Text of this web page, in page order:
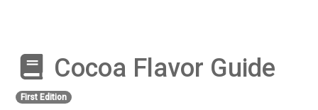
Cocoa Flavor Guide
First Edition